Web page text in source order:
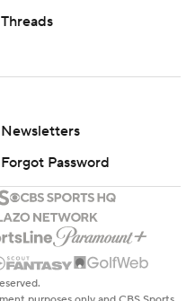
Threads
Newsletters
Forgot Password